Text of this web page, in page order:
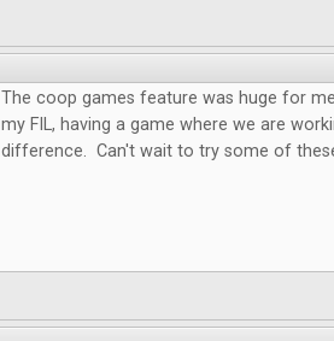
The coop games feature was huge for
my FIL, having a game where we are
difference. Can't wait to try some of